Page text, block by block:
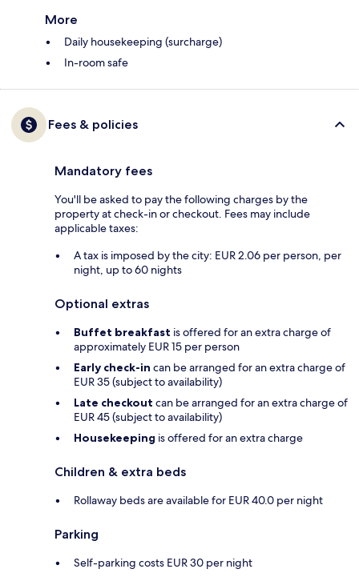
More
Daily housekeeping (surcharge)
In-room safe
Fees & policies
Mandatory fees
You'll be asked to pay the following charges by the
property at check-in or checkout. Fees may include
applicable taxes:
A tax is imposed by the city: EUR 2.06 per person, per
night, up to 60 nights
Optional extras
Buffet breakfast is offered for an extra charge of
approximately EUR 15 per person
Early check-in can be arranged for an extra charge of
EUR 35 (subject to availability)
Late checkout can be arranged for an extra charge of
EUR 45 (subject to availability)
Housekeeping is offered for an extra charge
Children & extra beds
Rollaway beds are available for EUR 40.0 per night
Parking
Self-parking costs EUR 30 per night